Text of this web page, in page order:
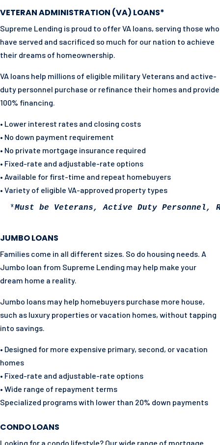
VETERAN ADMINISTRATION (VA) LOANS*
Supreme Lending is proud to offer VA loans, serving those who
have served and sacrificed so much for our nation to achieve
their dreams of homeownership.
VA loans help millions of eligible military Veterans and active-
duty personnel purchase or refinance their homes and provide
100% financing.
• Lower interest rates and closing costs
• No down payment requirement
• No private mortgage insurance required
• Fixed-rate and adjustable-rate options
• Available for first-time and repeat homebuyers
• Variety of eligible VA-approved property types
*Must be Veterans, Active Duty Personnel,
JUMBO LOANS
Families come in all different sizes. So do housing needs. A
Jumbo loan from Supreme Lending may help make your
dream home a reality.
Jumbo loans may help homebuyers purchase more house,
such as luxury properties or vacation homes, without tapping
into savings.
• Designed for more expensive primary, second, or vacation
homes
• Fixed-rate and adjustable-rate options
• Wide range of repayment terms
Specialized programs with lower than 20% down payments
CONDO LOANS
Looking for a condo lifestyle? Our wide range of mortgage